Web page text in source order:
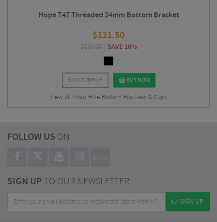
Hope T47 Threaded 24mm Bottom Bracket
$121.50
$135.00 SAVE 10%
STOCK INFO BUY NOW
View all Road Bike Bottom Brackets & Cups
FOLLOW US ON
BLOG
SIGN UPTO OUR NEWSLETTER
SIGN UP